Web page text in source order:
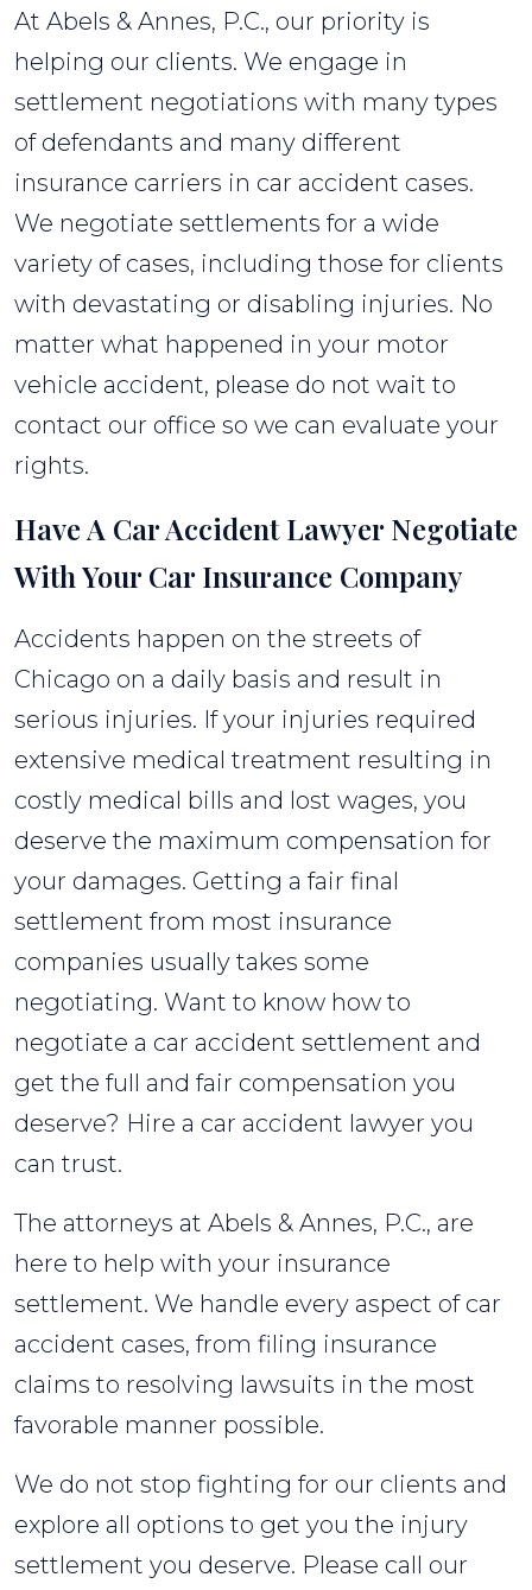
At Abels & Annes, P.C., our priority is
helping our clients. We engage in
settlement negotiations with many types
of defendants and many different
insurance carriers in car accident cases.
We negotiate settlements for a wide
variety of cases, including those for clients
with devastating or disabling injuries. No
matter what happened in your motor
vehicle accident, please do not wait to
contact our office so we can evaluate your
rights.
Have A Car Accident Lawyer Negotiate
With Your Car Insurance Company
Accidents happen on the streets of
Chicago on a daily basis and result in
serious injuries. If your injuries required
extensive medical treatment resulting in
costly medical bills and lost wages, you
deserve the maximum compensation for
your damages. Getting a fair final
settlement from most insurance
companies usually takes some
negotiating. Want to know how to
negotiate a car accident settlement and
get the full and fair compensation you
deserve? Hire a car accident lawyer you
can trust.
The attorneys at Abels & Annes, P.C., are
here to help with your insurance
settlement. We handle every aspect of car
accident cases, from filing insurance
claims to resolving lawsuits in the most
favorable manner possible.
We do not stop fighting for our clients and
explore all options to get you the injury
settlement you deserve. Please call our